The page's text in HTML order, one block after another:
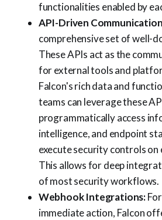
functionalities enabled by
API-Driven
comprehensive set of well-
These APIs act as the
for external tools and
Falcon's rich data and
teams can leverage these
programmatically access
intelligence, and endpoint
execute security controls
This allows for deep
of most security workflows.
Webhook Integrations:
immediate action, Falcon